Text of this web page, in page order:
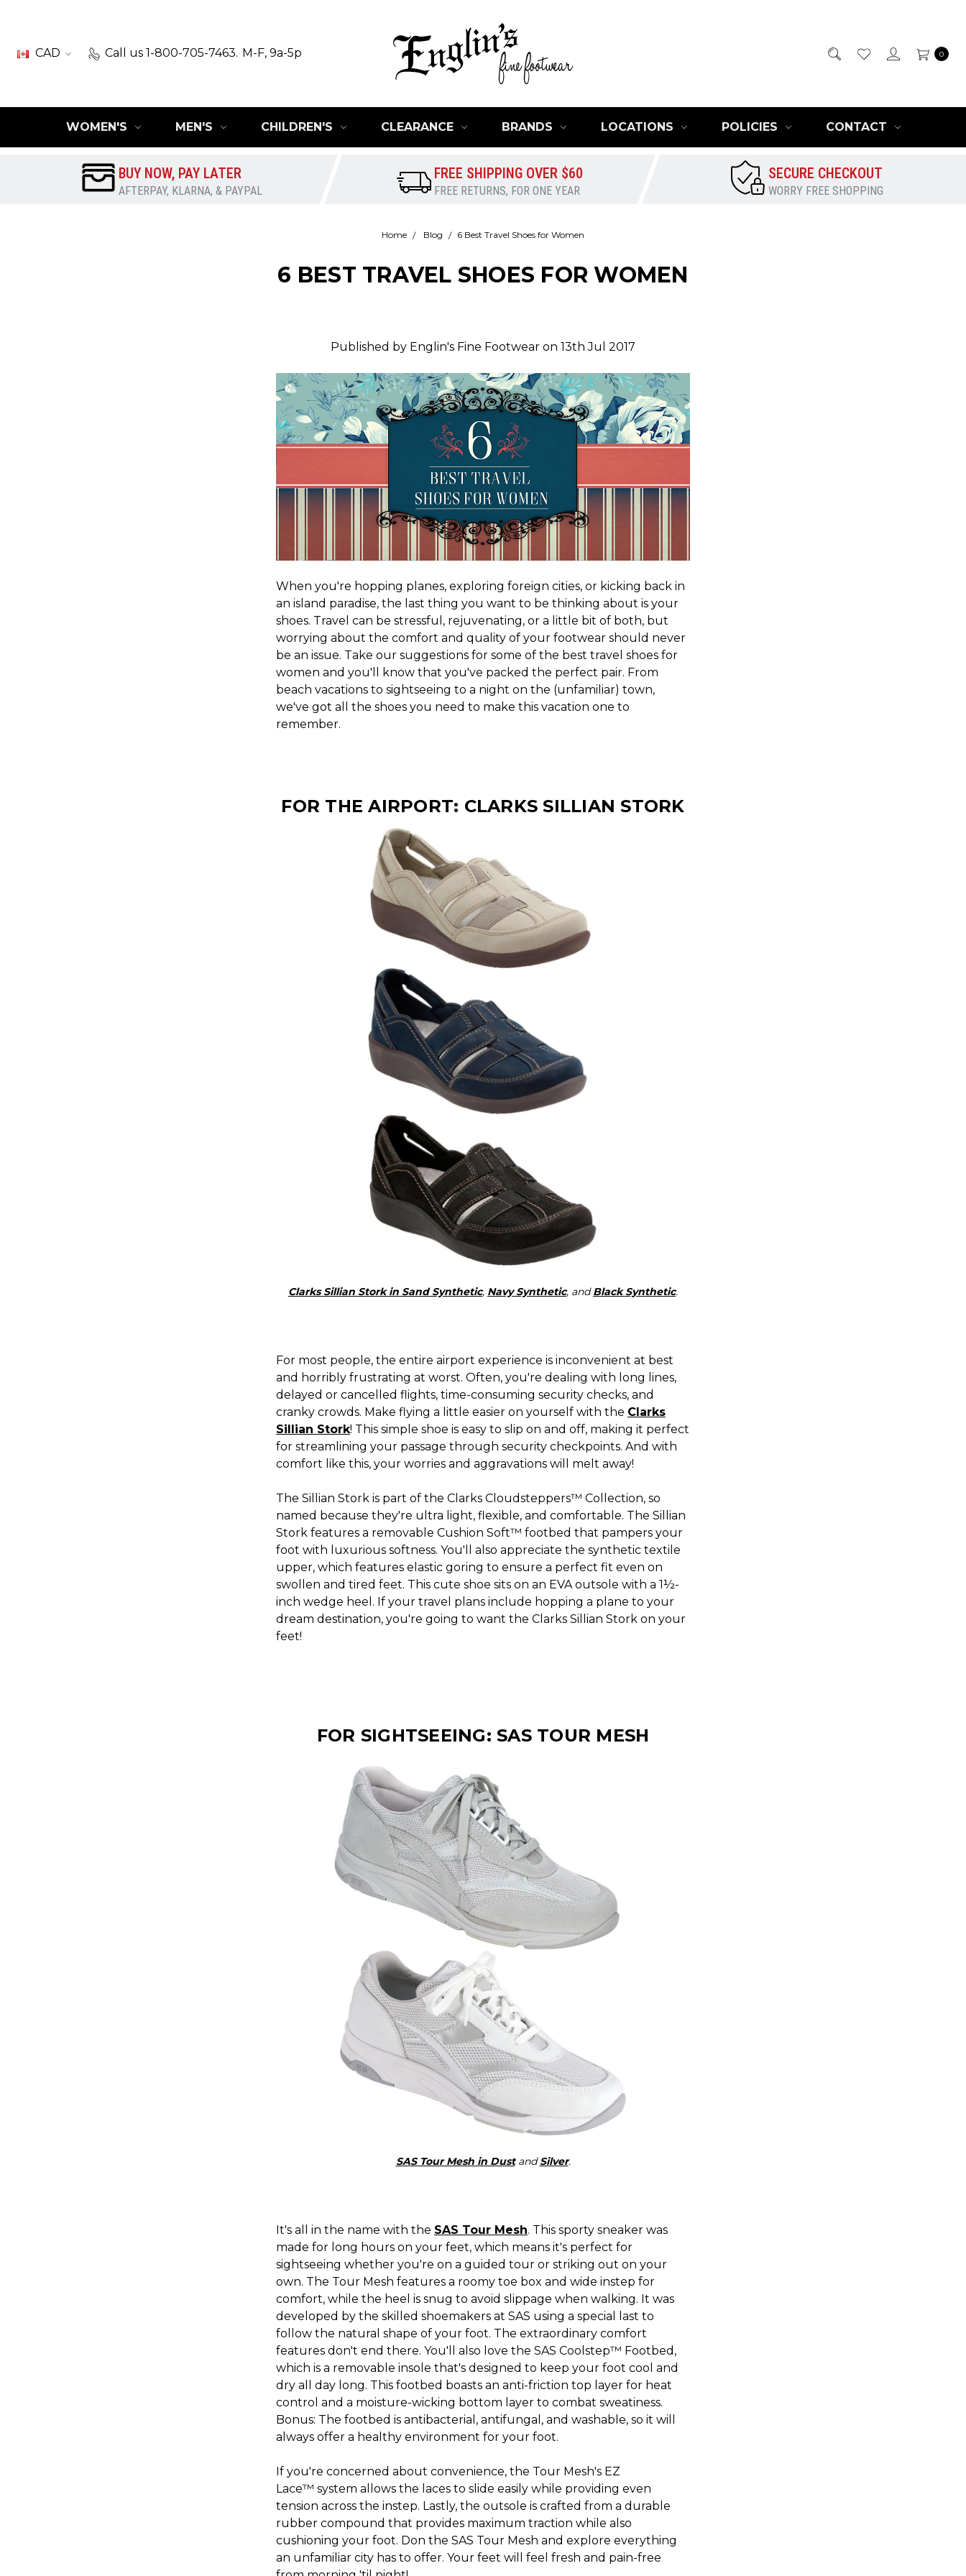
CAD Call us 1-800-705-7463. M-F, 9a-5p 0
WOMEN'S MEN'S CHILDREN'S CLEARANCE BRANDS LOCATIONS POLICIES CONTACT
BUY NOW, PAY LATER
AFTERPAY, KLARNA, & PAYPAL
FREE SHIPPING OVER $60
FREE RETURNS, FOR ONE YEAR
SECURE CHECKOUT
WORRY FREE SHOPPING
Home Blog ​6 Best Travel Shoes for Women
​6 BEST TRAVEL SHOES FOR WOMEN
Published by Englin's Fine Footwear on 13th Jul 2017
When you're hopping planes, exploring foreign cities, or kicking back in
an island paradise, the last thing you want to be thinking about is your
shoes. Travel can be stressful, rejuvenating, or a little bit of both, but
worrying about the comfort and quality of your footwear should never
be an issue. Take our suggestions for some of the best travel shoes for
women and you'll know that you've packed the perfect pair. From
beach vacations to sightseeing to a night on the (unfamiliar) town,
we've got all the shoes you need to make this vacation one to
remember.
FOR THE AIRPORT: CLARKS SILLIAN STORK
Clarks Sillian Stork in Sand Synthetic, Navy Synthetic, andBlack Synthetic.
For most people, the entire airport experience is inconvenient at best
and horribly frustrating at worst. Often, you're dealing with long lines,
delayed or cancelled flights, time-consuming security checks, and
cranky crowds. Make flying a little easier on yourself with the Clarks
Sillian Stork! This simple shoe is easy to slip on and off, making it perfect
for streamlining your passage through security checkpoints. And with
comfort like this, your worries and aggravations will melt away!
The Sillian Stork is part of the Clarks Cloudsteppers™ Collection, so
named because they're ultra light, flexible, and comfortable. The Sillian
Stork features a removable Cushion Soft™ footbed that pampers your
foot with luxurious softness. You'll also appreciate the synthetic textile
upper, which features elastic goring to ensure a perfect fit even on
swollen and tired feet. This cute shoe sits on an EVA outsole with a 1½-
inch wedge heel. If your travel plans include hopping a plane to your
dream destination, you're going to want the Clarks Sillian Stork on your
feet!
FOR SIGHTSEEING: SAS TOUR MESH
SAS Tour Mesh in DustandSilver.
It's all in the name with the SAS Tour Mesh. This sporty sneaker was
made for long hours on your feet, which means it's perfect for
sightseeing whether you're on a guided tour or striking out on your
own. The Tour Mesh features a roomy toe box and wide instep for
comfort, while the heel is snug to avoid slippage when walking. It was
developed by the skilled shoemakers at SAS using a special last to
follow the natural shape of your foot. The extraordinary comfort
features don't end there. You'll also love the SAS Coolstep™ Footbed,
which is a removable insole that's designed to keep your foot cool and
dry all day long. This footbed boasts an anti-friction top layer for heat
control and a moisture-wicking bottom layer to combat sweatiness.
Bonus: The footbed is antibacterial, antifungal, and washable, so it will
always offer a healthy environment for your foot.
If you're concerned about convenience, the Tour Mesh's EZ
Lace™ system allows the laces to slide easily while providing even
tension across the instep. Lastly, the outsole is crafted from a durable
rubber compound that provides maximum traction while also
cushioning your foot. Don the SAS Tour Mesh and explore everything
an unfamiliar city has to offer. Your feet will feel fresh and pain-free